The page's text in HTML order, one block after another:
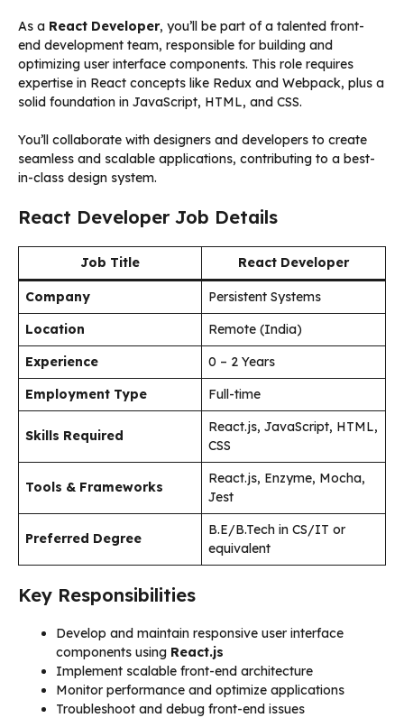
As a React Developer, you’ll be part of a talented front-
end development team, responsible for building and
optimizing user interface components. This role requires
expertise in React concepts like Redux and Webpack, plus a
solid foundation in JavaScript, HTML, and CSS.
You’ll collaborate with designers and developers to create
seamless and scalable applications, contributing to a best-
in-class design system.
React Developer Job Details
Job Title React Developer
Company
Persistent Systems
Location
Remote (India)
Experience
0 – 2 Years
Employment Type
Full-time
Skills Required
React.js, JavaScript, HTML,
CSS
Tools & Frameworks
React.js, Enzyme, Mocha,
Jest
Preferred Degree
B.E/B.Tech in CS/IT or
equivalent
Key Responsibilities
Develop and maintain responsive user interface
components using React.js
Implement scalable front-end architecture
Monitor performance and optimize applications
Troubleshoot and debug front-end issues